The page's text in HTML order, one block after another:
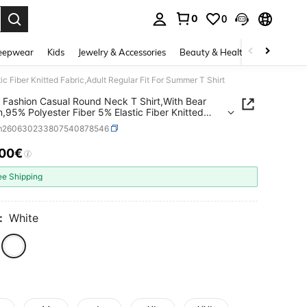
0 0
Kids Jewelry & Accessories Beauty & Health Shoes
Fiber Knitted Fabric,Adult Regular Fit For Summer T Shirt
Fashion Casual Round Neck T Shirt,With Bear
Polyester Fiber 5% Elastic Fiber Knitted
Regular Fit For Summer T Shirt
AND AVAILABILITY
Shipping
White